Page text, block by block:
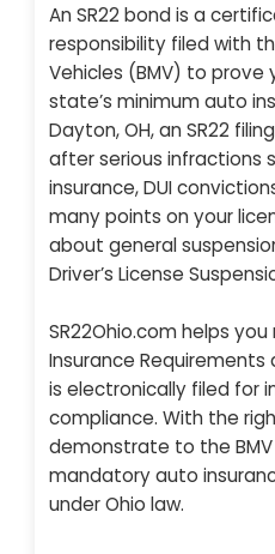
An SR22 bond is a
responsibility filed with
Vehicles (BMV) to
state’s minimum auto
Dayton, OH, an SR22
after serious infractions
insurance, DUI
many points on your
about general
Driver’s License
SR22Ohio.com helps
Insurance Requirements
is electronically filed for
compliance. With the
demonstrate to the
mandatory auto
under Ohio law.